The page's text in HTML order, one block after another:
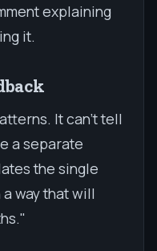
explaining
it.
It can't tell
a separate
the single
way that will